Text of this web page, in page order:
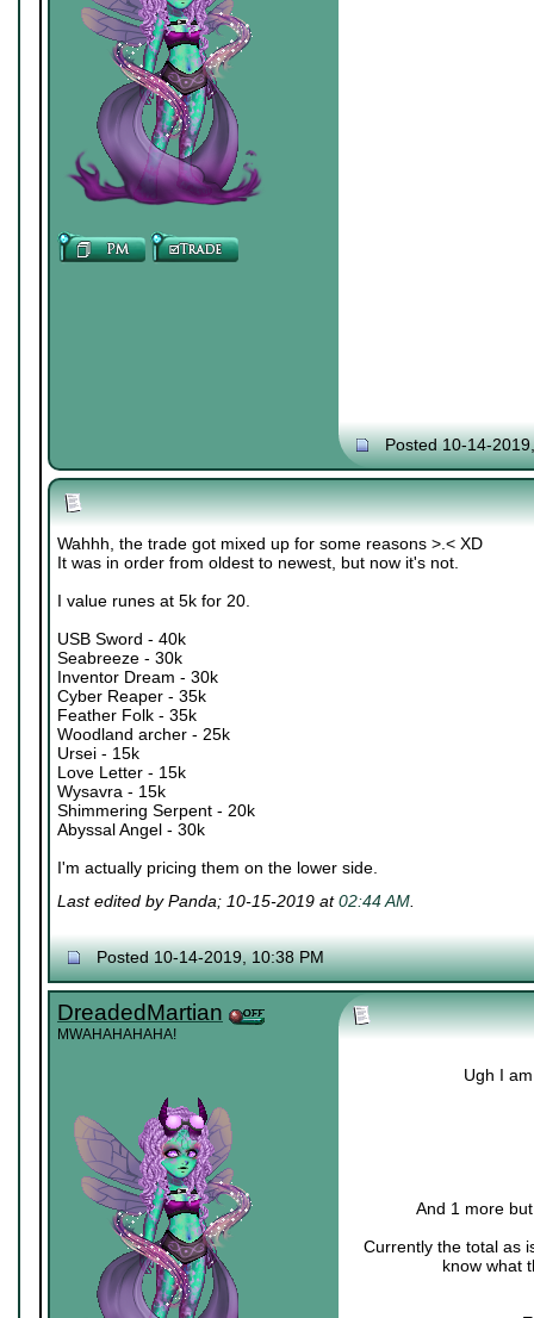
Posted 10-14-
Wahhh, the trade got mixed up for some reasons >.< XD
It was in order from oldest to newest, but now it's not.
I value runes at 5k for 20.
USB Sword - 40k
Seabreeze - 30k
Inventor Dream - 30k
Cyber Reaper - 35k
Feather Folk - 35k
Woodland archer - 25k
Ursei - 15k
Love Letter - 15k
Wysavra - 15k
Shimmering Serpent - 20k
Abyssal Angel - 30k
I'm actually pricing them on the lower side.
Last edited by Panda; 10-15-2019 at02:44 AM.
Posted 10-14-2019, 10:38 PM
DreadedMartian
MWAHAHAHAHA!
Ugh I
And 1 more
Currently the total as
know what